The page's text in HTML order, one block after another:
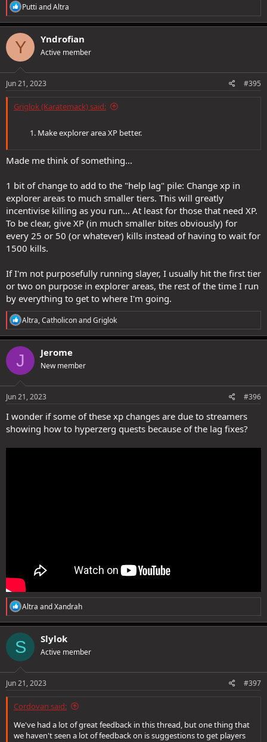
R
e
a
c
t
o
s
Putti andAltra
Y Yndrofian
Active member
Jun 21, 2023 #395
Griglok (Karatemack) said:
Make explorer area XP better.
Made me think of something...
1 bit of change to add to the "help lag" pile: Change xp in
explorer areas to much smaller tiers. This will greatly
incentivise killing as you run... At least for those that need XP.
To be clear, give XP (in much smaller bites obviously) for
every 25 or 50 (or whatever) kills instead of having to wait for
1500 kills.
If I'm not purposefully running slayer, I usually hit the first tier
or two on purpose in explorer areas, the rest of the time I run
by everything to get to where I'm going.
R
e
a
c
t
i
o
s
Altra,CatholiconandGriglok
J Jerome
New member
Jun 21, 2023 #396
I wonder if some of these xp changes are due to streamers
showing how to hyperzerg quests because of the lag fixes?
R
e
a
c
t
i
o
s
Altra andXandrah
S Slylok
Active member
Jun 21, 2023 #397
Cordovan said:
We've had a lot of great feedback in this thread, but one thing that
we haven't seen a lot of feedback on is suggestions to get players